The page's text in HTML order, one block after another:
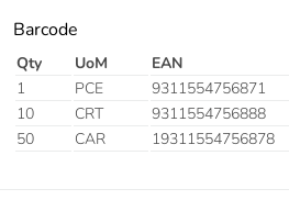
Barcode
Qty UoM EAN
1
PCE 9311554756871
10
CRT 9311554756888
50
CAR 19311554756878